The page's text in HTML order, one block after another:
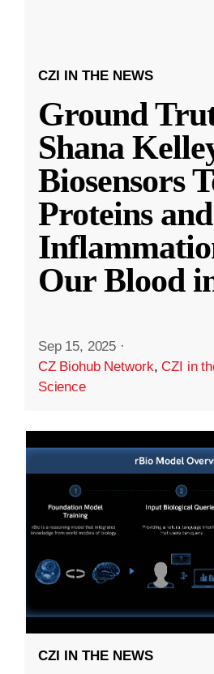
CZI IN THE NEWS
Ground
Shana
Biosensors
Proteins and
Our Blood
Sep 15, 2025 ·
CZ Biohub Network,CZI in
Science
CZI IN THE NEWS